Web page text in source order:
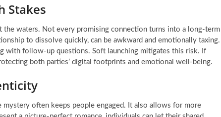
Stakes
waters. Not every promising connection turns into a long-term
to dissolve quickly, can be awkward and emotionally taxing.
with follow-up questions. Soft launching mitigates this risk. If
both parties’ digital footprints and emotional well-being.
mystery often keeps people engaged. It also allows for more